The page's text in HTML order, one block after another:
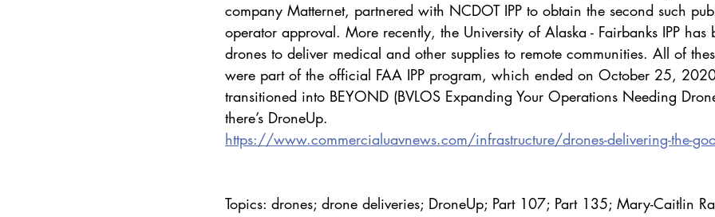
company Matternet, partnered with NCDOT IPP to obtain the second such
operator approval. More recently, the University of Alaska - Fairbanks IPP has
drones to deliver medical and other supplies to remote communities. All of
were part of the official FAA IPP program, which ended on October 25,
transitioned into BEYOND (BVLOS Expanding Your Operations Needing
there’s DroneUp.
https://www.commercialuavnews.com/infrastructure/drones-delivering-the-
Topics: drones; drone deliveries; DroneUp; Part 107; Part 135; Mary-Caitlin